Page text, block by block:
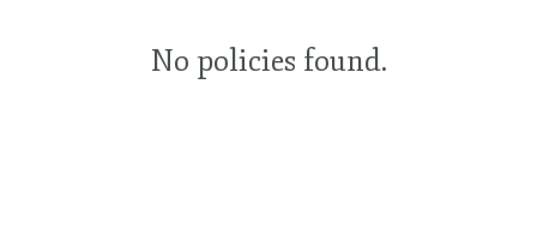
No policies found.